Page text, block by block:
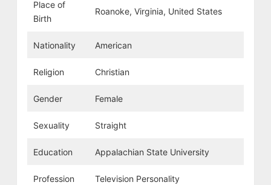
Place of
Birth
Roanoke, Virginia, United States
Nationality American
Religion Christian
Gender Female
Sexuality Straight
Education Appalachian State University
Profession Television Personality